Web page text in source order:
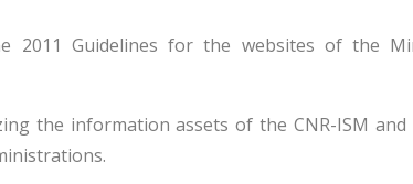
2011 Guidelines for the websites of the
the information assets of the CNR-ISM